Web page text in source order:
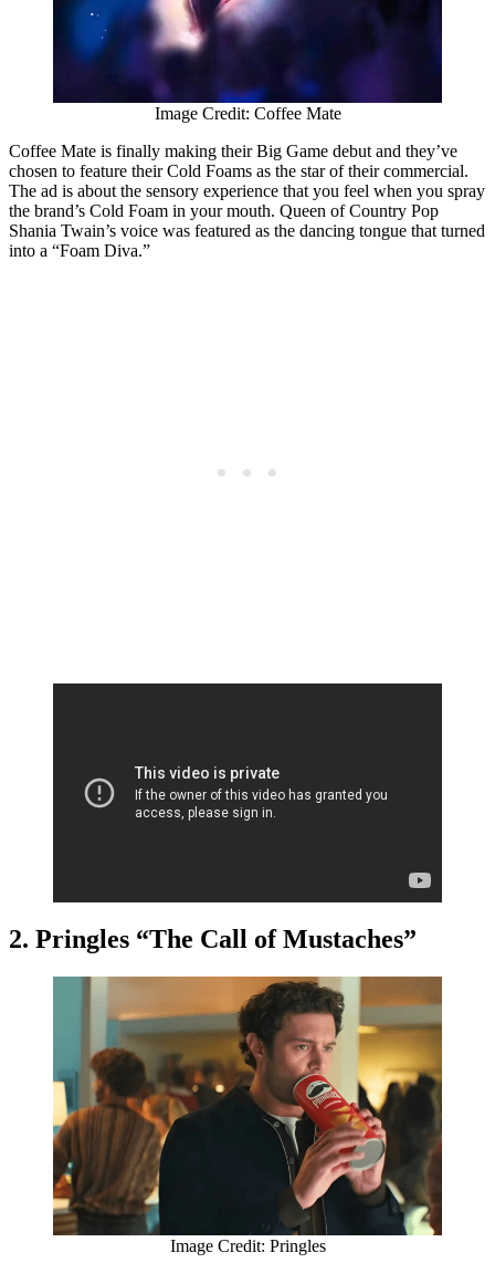
Image Credit: Coffee Mate
Coffee Mate is finally making their Big Game debut and they’ve
chosen to feature their Cold Foams as the star of their commercial.
The ad is about the sensory experience that you feel when you spray
the brand’s Cold Foam in your mouth. Queen of Country Pop
Shania Twain’s voice was featured as the dancing tongue that turned
into a “Foam Diva.”
2. Pringles “The Call of Mustaches”
Image Credit: Pringles